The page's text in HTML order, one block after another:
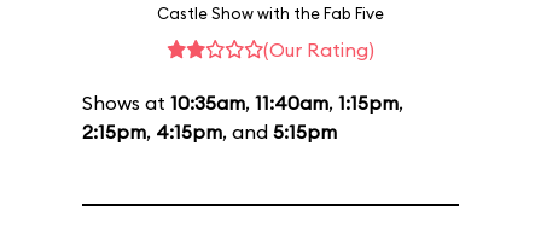
Castle Show with the Fab Five
(Our Rating)
Shows at 10:35am, 11:40am, 1:15pm,
2:15pm, 4:15pm, and 5:15pm